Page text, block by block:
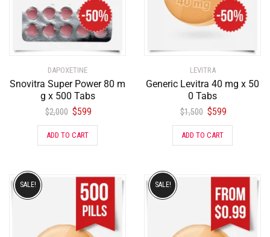
DAPOXETINE
Snovitra Super Power 80 m
g x 500 Tabs
$2,000 $599
ADD TO CART
LEVITRA
Generic Levitra 40 mg x 50
0 Tabs
$1,500 $599
ADD TO CART
SALE! SALE!